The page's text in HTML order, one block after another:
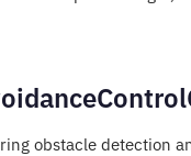
obstacle detection